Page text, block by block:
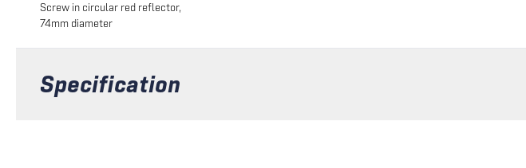
Screw in circular red reflector,
74mm diameter
Specification